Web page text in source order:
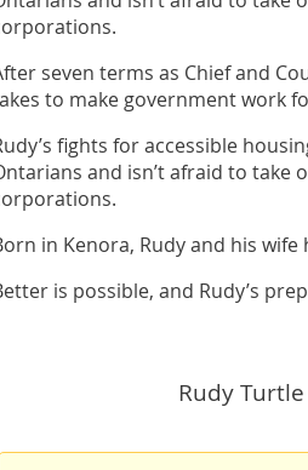
seven terms as Chief and
to make government work
fights for accessible
and isn’t afraid to
in Kenora, Rudy and his
is possible, and Rudy’s
Rudy